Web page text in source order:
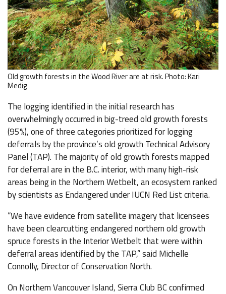
Old growth forests in the Wood River are at risk. Photo: Kari
Medig
The logging identified in the initial research has
overwhelmingly occurred in big-treed old growth forests
(95%), one of three categories prioritized for logging
deferrals by the province’s old growth Technical Advisory
Panel (TAP). The majority of old growth forests mapped
for deferral are in the B.C. interior, with many high-risk
areas being in the Northern Wetbelt, an ecosystem ranked
by scientists as Endangered under IUCN Red List criteria.
“We have evidence from satellite imagery that licensees
have been clearcutting endangered northern old growth
spruce forests in the Interior Wetbelt that were within
deferral areas identified by the TAP,” said Michelle
Connolly, Director of Conservation North.
On Northern Vancouver Island, Sierra Club BC confirmed